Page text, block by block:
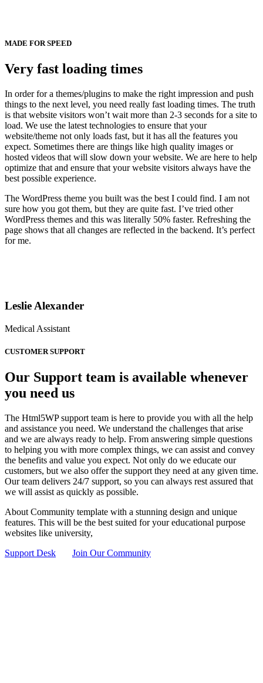
MADE FOR SPEED
Very fast loading times
In order for a themes/plugins to make the right impression and push
things to the next level, you need really fast loading times. The truth
is that website visitors won’t wait more than 2-3 seconds for a site to
load. We use the latest technologies to ensure that your
website/theme not only loads fast, but it has all the features you
expect. Sometimes there are things like high quality images or
hosted videos that will slow down your website. We are here to help
optimize that and ensure that your website visitors always have the
best possible experience.
The WordPress theme you built was the best I could find. I am not
sure how you got them, but they are quite fast. I’ve tried other
WordPress themes and this was literally 50% faster. Refreshing the
page shows that all changes are reflected in the backend. It’s perfect
for me.
Leslie Alexander
Medical Assistant
CUSTOMER SUPPORT
Our Support team is available whenever
you need us
The Html5WP support team is here to provide you with all the help
and assistance you need. We understand the challenges that arise
and we are always ready to help. From answering simple questions
to helping you with more complex things, we can assist and convey
the benefits and value you expect. Not only do we educate our
customers, but we also offer the support they need at any given time.
Our team delivers 24/7 support, so you can always rest assured that
we will assist as quickly as possible.
About Community template with a stunning design and unique
features. This will be the best suited for your educational purpose
websites like university,
Support Desk
Join Our Community